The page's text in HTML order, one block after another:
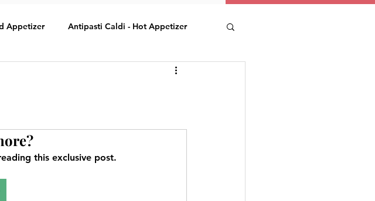
Appetizer Antipasti Caldi - Hot Appetizer
this exclusive post.